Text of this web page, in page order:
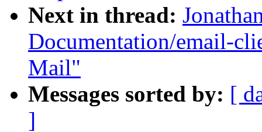
Next in thread:
Documentation/email-
Mail"
Messages sorted by: [
]